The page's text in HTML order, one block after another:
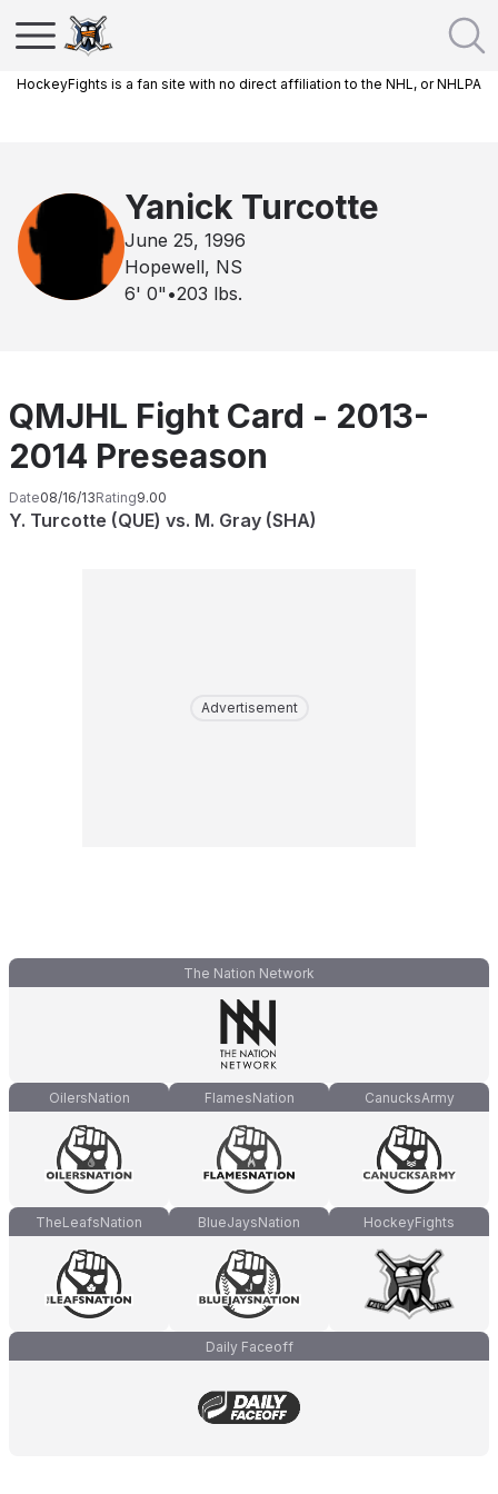
HockeyFights is a fan site with no direct affiliation to the NHL, or NHLPA
Yanick Turcotte
June 25, 1996
Hopewell, NS
6' 0" •203 lbs.
QMJHL Fight Card - 2013-
2014 Preseason
Date08/16/13Rating9.00
Y. Turcotte (QUE) vs. M. Gray (SHA)
Advertisement
The Nation Network
OilersNation FlamesNation CanucksArmy
TheLeafsNation BlueJaysNation HockeyFights
Daily Faceoff